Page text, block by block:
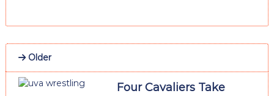
Older
Four Cavaliers Take